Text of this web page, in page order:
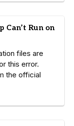
Can’t Run on
files are
this error.
the official